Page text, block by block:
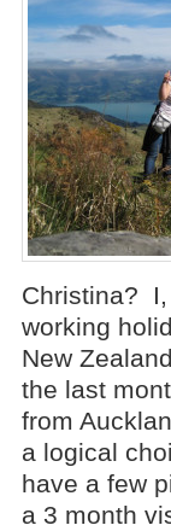
Christina? I,
working
New
the last
from
a logical
have a few
a 3 month